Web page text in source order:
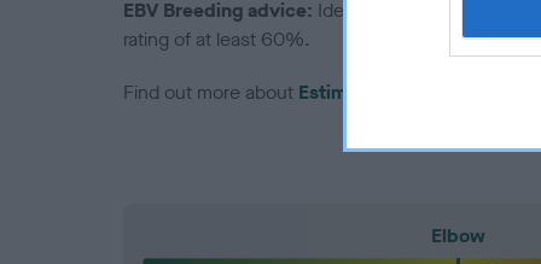
EBV Breeding advice: Ideally breeders should
rating of at least 60%.
Find out more about Estimated Breeding Values
Elbow